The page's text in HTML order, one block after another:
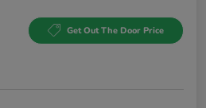
Get Out The Door Price